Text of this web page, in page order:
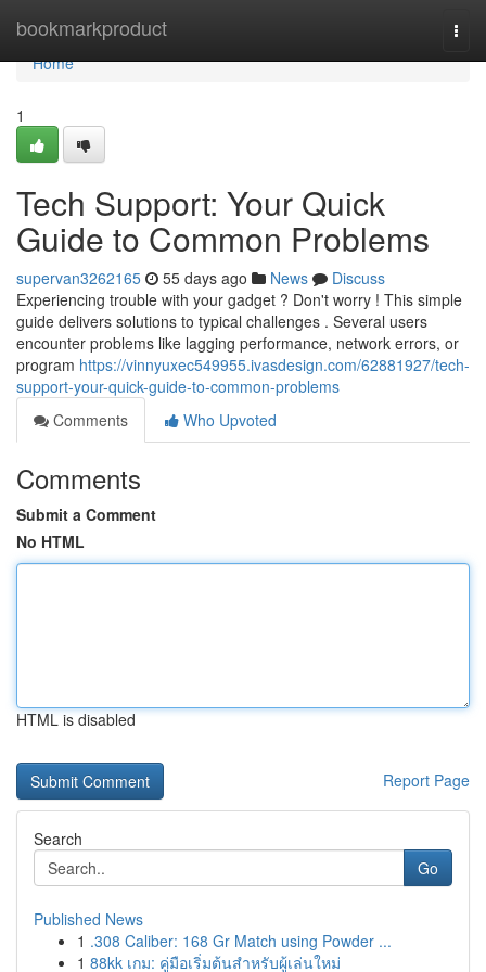
bookmarkproduct
Home
Home
1
Tech Support: Your Quick
Guide to Common Problems
supervan3262165 55 days ago News
Discuss
Experiencing trouble with your gadget ? Don't worry ! This simple
guide delivers solutions to typical challenges . Several users
encounter problems like lagging performance, network errors, or
program https://vinnyuxec549955.ivasdesign.com/62881927/tech-
support-your-quick-guide-to-common-problems
Comments
Who Upvoted
Comments
Submit a Comment
No HTML
HTML is disabled
Report Page
Search
Go
Published News
1 .308 Caliber: 168 Gr Match using Powder ...
1 88kk เกม: คู่มือเริ่มต้นสำหรับผู้เล่นใหม่